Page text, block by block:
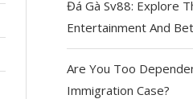
Đá Gà Sv88: Explore
Entertainment And
Are You Too
Immigration Case?